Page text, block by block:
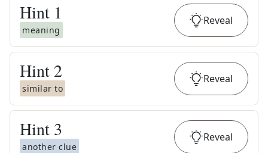
Hint 1
meaning
Reveal
Hint 2
similar to
Reveal
Hint 3
another clue
Reveal